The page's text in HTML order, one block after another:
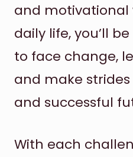
and motivational
daily life, you’ll
to face change,
and make
and successful
With each